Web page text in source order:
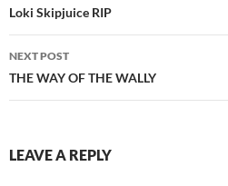
navigation
Loki Skipjuice RIP
NEXT POST
THE WAY OF THE WALLY
LEAVE A REPLY